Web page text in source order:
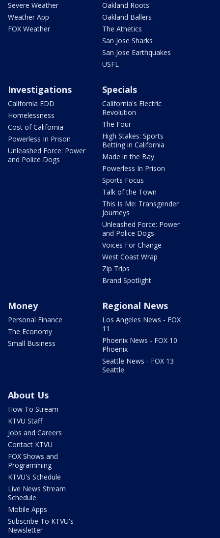
Severe Weather
Weather App
FOX Weather
Oakland Roots
Oakland Ballers
The Athetics
San Jose Sharks
San Jose Earthquakes
USFL
Investigations
California EDD
Homelessness
Cost of California
Powerless In Prison
Unleashed Force: Power
and Police Dogs
Specials
California's Electric
Revolution
The Four
High Stakes: Sports
Betting in California
Made in the Bay
Powerless In Prison
Sports Focus
Talk of the Town
This Is Me: Transgender
Journeys
Unleashed Force: Power
and Police Dogs
Voices For Change
West Coast Wrap
Zip Trips
Brand Spotlight
Money
Personal Finance
The Economy
Small Business
Regional News
Los Angeles News - FOX
11
Phoenix News - FOX 10
Phoenix
Seattle News - FOX 13
Seattle
About Us
How To Stream
KTVU Staff
Jobs and Careers
Contact KTVU
FOX Shows and
Programming
KTVU's Schedule
Live News Stream
Schedule
Mobile Apps
Subscribe To KTVU's
Newsletter